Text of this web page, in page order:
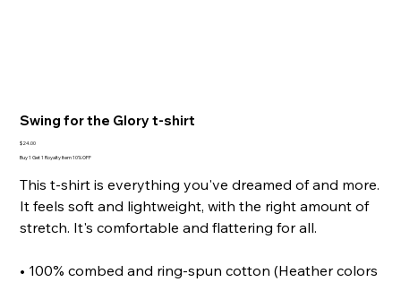
Swing for the Glory t-shirt
Price
$24.00
Buy 1 Get 1 Royalty Item 10% OFF
This t-shirt is everything you've dreamed of and more.
It feels soft and lightweight, with the right amount of
stretch. It's comfortable and flattering for all.
• 100% combed and ring-spun cotton (Heather colors